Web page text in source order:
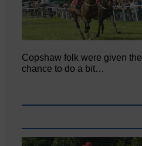
Copshaw folk were given the
chance to do a bit…